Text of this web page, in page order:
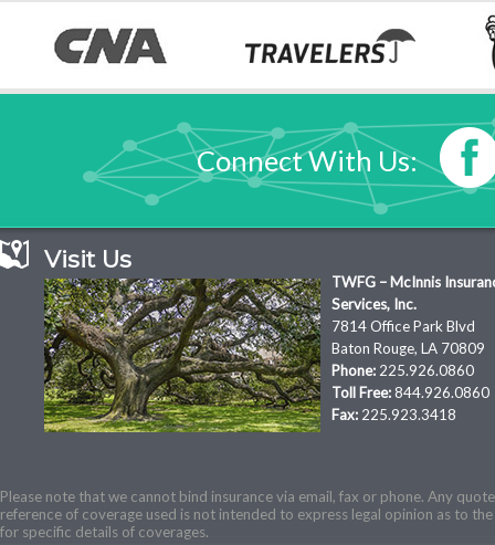
Connect With Us:
Visit Us
TWFG – McInnis
Services, Inc.
7814 Office Park Blvd
Baton Rouge, LA 70809
Phone: 225.926.0860
Toll Free:844.926.0860
Fax: 225.923.3418
Please note that we cannot bind insurance via email, fax or phone. Any
reference of coverage used is not intended to express legal opinion as to
for specific details of coverages.